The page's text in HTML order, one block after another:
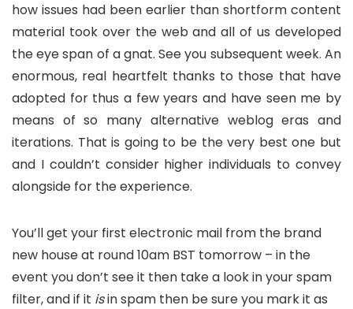
how issues had been earlier than shortform content
material took over the web and all of us developed
the eye span of a gnat. See you subsequent week. An
enormous, real heartfelt thanks to those that have
adopted for thus a few years and have seen me by
means of so many alternative weblog eras and
iterations. That is going to be the very best one but
and I couldn’t consider higher individuals to convey
alongside for the experience.
You’ll get your first electronic mail from the brand
new house at round 10am BST tomorrow – in the
event you don’t see it then take a look in your spam
filter, and if it isin spam then be sure you mark it as